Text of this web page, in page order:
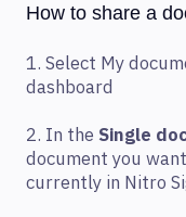
How to share a
1. Select My
dashboard
2. In the Single
document you
currently in Nitro